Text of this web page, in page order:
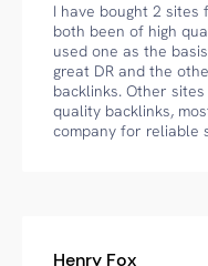
I have bought 2 sites
both been of high
used one as the
great DR and the
backlinks. Other
quality backlinks,
company for reliable
Henry Fox